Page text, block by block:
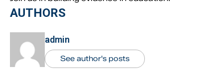
AUTHORS
admin
See author's posts